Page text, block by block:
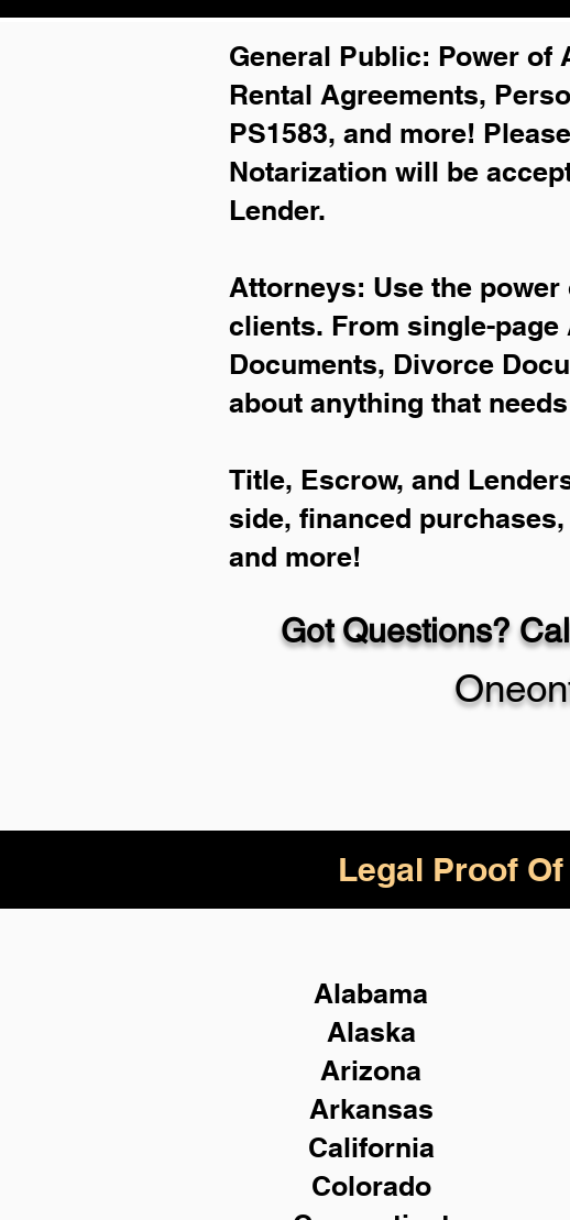
General Public: Power of
Rental Agreements,
PS1583, and more!
Notarization will be
Lender.
Attorneys: Use the
clients. From single-
Documents, Divorce
about anything that
Title, Escrow, and
side, financed
and more!
Got Questions?
Legal Proof
Alabama
Alaska
Arizona
Arkansas
California
Colorado